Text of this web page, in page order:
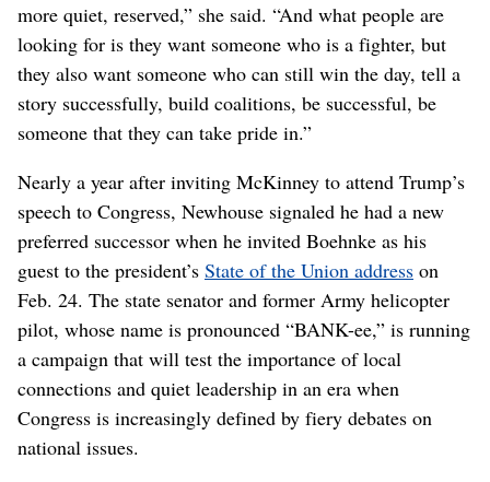
more quiet, reserved,” she said. “And what people are
looking for is they want someone who is a fighter, but
they also want someone who can still win the day, tell a
story successfully, build coalitions, be successful, be
someone that they can take pride in.”
Nearly a year after inviting McKinney to attend Trump’s
speech to Congress, Newhouse signaled he had a new
preferred successor when he invited Boehnke as his
guest to the president’s State of the Union address on
Feb. 24. The state senator and former Army helicopter
pilot, whose name is pronounced “BANK-ee,” is running
a campaign that will test the importance of local
connections and quiet leadership in an era when
Congress is increasingly defined by fiery debates on
national issues.